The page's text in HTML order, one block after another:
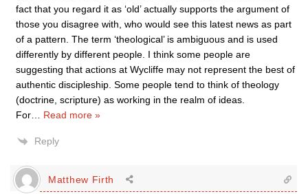
fact that you regard it as ‘old’ actually supports the argument of
those you disagree with, who would see this latest news as part
of a pattern. The term ‘theological’ is ambiguous and is used
differently by different people. I think some people are
suggesting that actions at Wycliffe may not represent the best of
authentic discipleship. Some people tend to think of theology
(doctrine, scripture) as working in the realm of ideas.
For
Read more »
Reply
Matthew Firth